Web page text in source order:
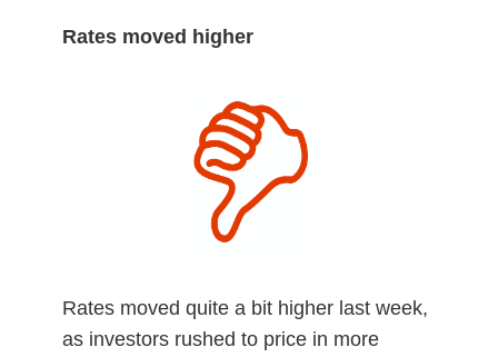
Rates moved higher
Rates moved quite a bit higher last week,
as investors rushed to price in more